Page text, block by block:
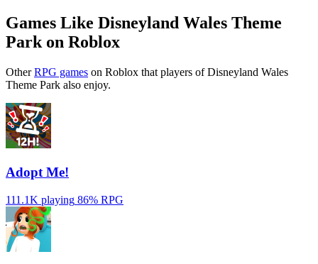
Games Like Disneyland Wales Theme
Park on Roblox
OtherRPG games on Roblox that players of Disneyland Wales
Theme Park also enjoy.
Adopt Me!
111.1K playing 86% RPG